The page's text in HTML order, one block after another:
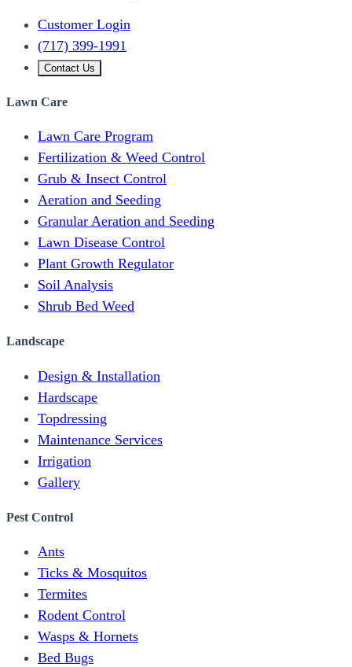
Customer Login
(717) 399-1991
Contact Us
Lawn Care
Lawn Care Program
Fertilization & Weed Control
Grub & Insect Control
Aeration and Seeding
Granular Aeration and Seeding
Lawn Disease Control
Plant Growth Regulator
Soil Analysis
Shrub Bed Weed
Landscape
Design & Installation
Hardscape
Topdressing
Maintenance Services
Irrigation
Gallery
Pest Control
Ants
Ticks & Mosquitos
Termites
Rodent Control
Wasps & Hornets
Bed Bugs